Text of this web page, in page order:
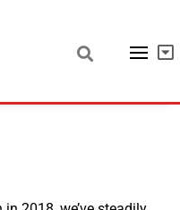
Spain – A